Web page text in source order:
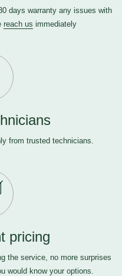
days warranty any issues with
reach us immediately
from trusted technicians.
pricing
the service, no more surprises
would know your options.